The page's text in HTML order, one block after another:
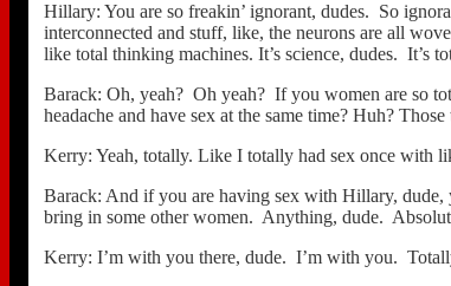
Hillary: You are so freakin’ ignorant, dudes. So
interconnected and stuff, like, the neurons are all
like total thinking machines. It’s science, dudes. It’s
Barack: Oh, yeah? Oh yeah? If you women are so
headache and have sex at the same time? Huh?
Kerry: Yeah, totally. Like I totally had sex once with
Barack: And if you are having sex with Hillary,
bring in some other women. Anything, dude.
Kerry: I’m with you there, dude. I’m with you.